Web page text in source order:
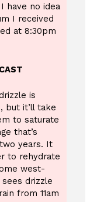
have no idea
I received
at 8:30pm
is
but it’ll take
to saturate
that’s
years. It
to rehydrate
west-
drizzle
from 11am